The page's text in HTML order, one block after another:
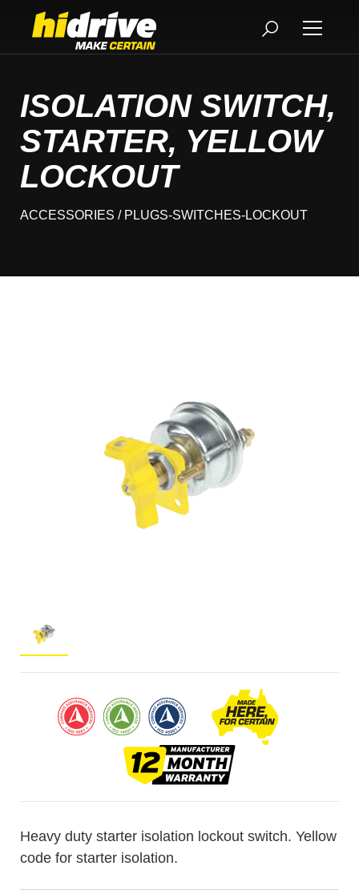
ISOLATION SWITCH,
STARTER, YELLOW
LOCKOUT
ACCESSORIES / PLUGS-SWITCHES-LOCKOUT
Heavy duty starter isolation lockout switch. Yellow
code for starter isolation.